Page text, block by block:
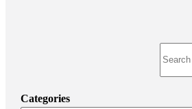
Categories